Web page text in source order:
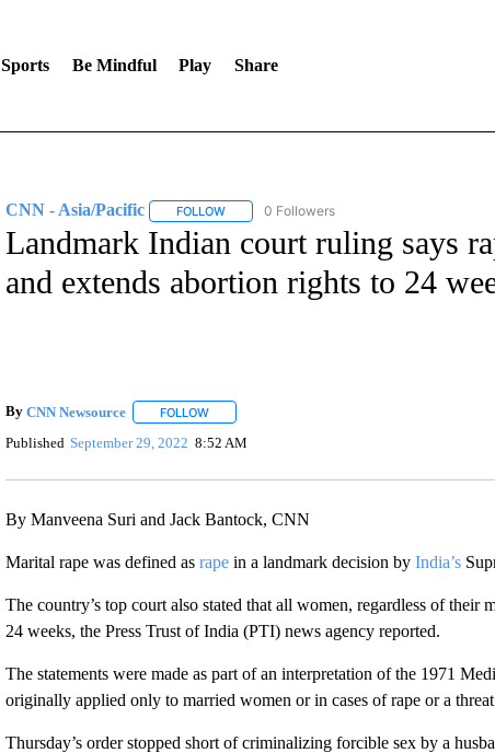
Sports Be Mindful Play Share
CNN - Asia/Pacific FOLLOWFOLLOW "CNN - ASIA/PACIFIC" TO RECEIVE
0 Followers
Landmark Indian court ruling says
and extends abortion rights to 24
By CNN Newsource FOLLOWFOLLOW "" TO RECEIVE NOTIFICATIONS ABOUT
Published September 29, 2022 8:52 AM
By Manveena Suri and Jack Bantock, CNN
Marital rape was defined as rapein a landmark decision by India’s
The country’s top court also stated that all women, regardless of their
24 weeks, the Press Trust of India (PTI) news agency reported.
The statements were made as part of an interpretation of the 1971
originally applied only to married women or in cases of rape or a
Thursday’s order stopped short of criminalizing forcible sex by a